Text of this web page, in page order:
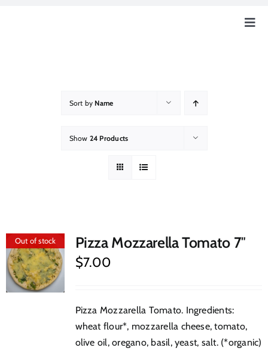
Event & News
Sort by Name
Show 24 Products
Out of stock Pizza Mozzarella Tomato 7″
$7.00
Pizza Mozzarella Tomato. Ingredients:
wheat flour*, mozzarella cheese, tomato,
olive oil, oregano, basil, yeast, salt. (*organic)